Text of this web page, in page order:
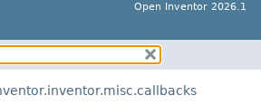
Open Inventor 2026.1
SUMMARY:
NESTED